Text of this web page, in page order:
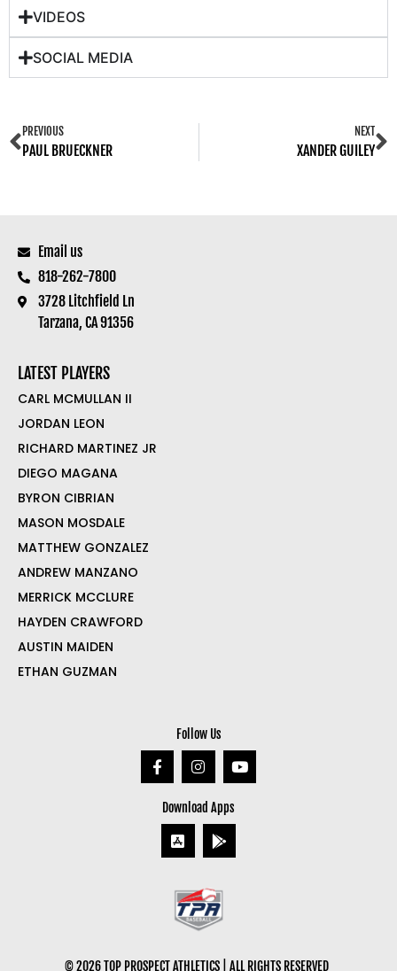
VIDEOS
SOCIAL MEDIA
PREVIOUS
PAUL BRUECKNER
NEXT
XANDER GUILEY
Email us
818-262-7800
3728 Litchfield Ln
Tarzana, CA 91356
LATEST PLAYERS
CARL MCMULLAN II
JORDAN LEON
RICHARD MARTINEZ JR
DIEGO MAGANA
BYRON CIBRIAN
MASON MOSDALE
MATTHEW GONZALEZ
ANDREW MANZANO
MERRICK MCCLURE
HAYDEN CRAWFORD
AUSTIN MAIDEN
ETHAN GUZMAN
Follow Us
Download Apps
© 2026 TOP PROSPECT ATHLETICS | ALL RIGHTS RESERVED